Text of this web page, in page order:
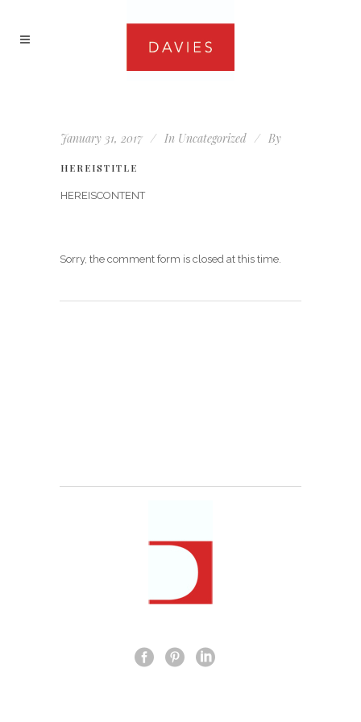
January 31, 2017 In Uncategorized By
HEREISTITLE
HEREISCONTENT
Sorry, the comment form is closed at this time.